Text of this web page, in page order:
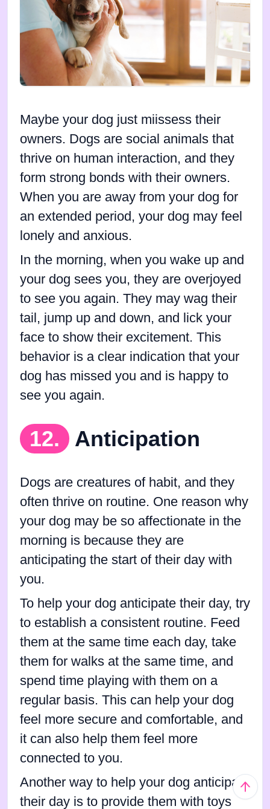
Maybe your dog just miissess their
owners. Dogs are social animals that
thrive on human interaction, and they
form strong bonds with their owners.
When you are away from your dog for
an extended period, your dog may feel
lonely and anxious.
In the morning, when you wake up and
your dog sees you, they are overjoyed
to see you again. They may wag their
tail, jump up and down, and lick your
face to show their excitement. This
behavior is a clear indication that your
dog has missed you and is happy to
see you again.
12. Anticipation
Dogs are creatures of habit, and they
often thrive on routine. One reason why
your dog may be so affectionate in the
morning is because they are
anticipating the start of their day with
you.
To help your dog anticipate their day, try
to establish a consistent routine. Feed
them at the same time each day, take
them for walks at the same time, and
spend time playing with them on a
regular basis. This can help your dog
feel more secure and comfortable, and
it can also help them feel more
connected to you.
Another way to help your dog anticipate
their day is to provide them with toys